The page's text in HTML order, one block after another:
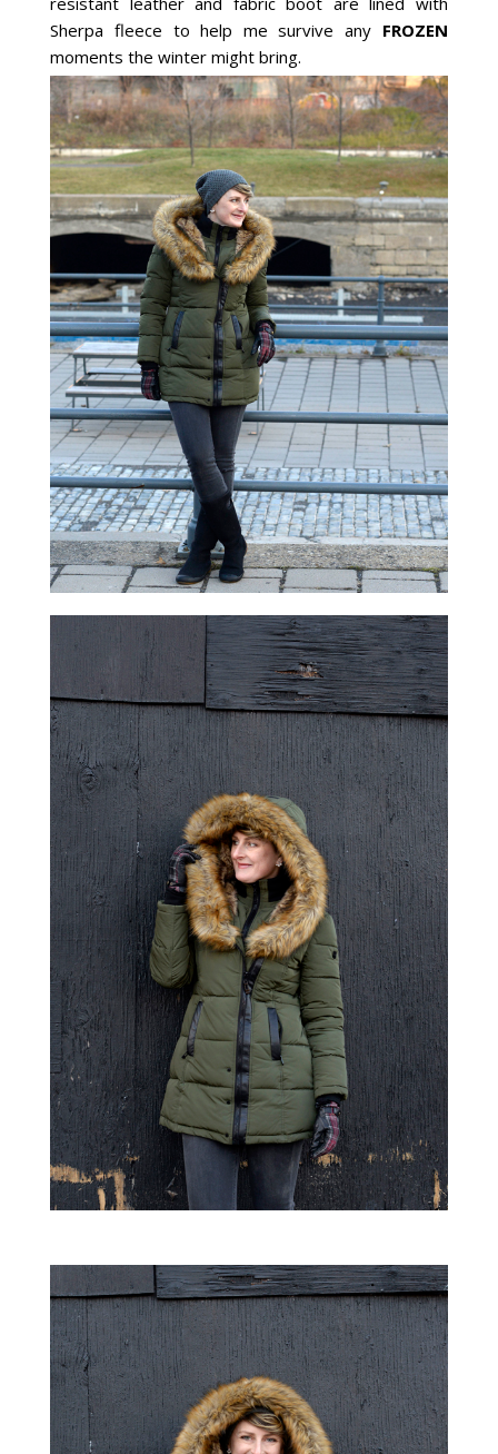
Sherpa fleece to help me survive any FROZEN
moments the winter might bring.